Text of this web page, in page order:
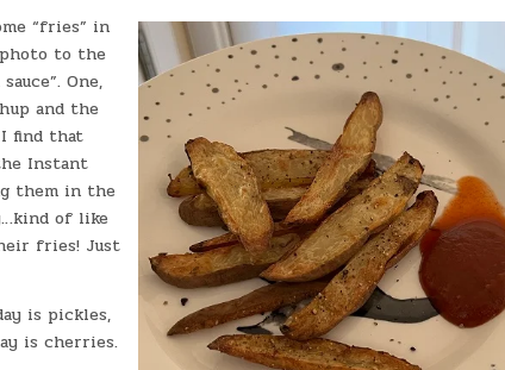
“fries” in
to the
One,
and the
find that
Instant
them in the
of like
fries! Just
is pickles,
is cherries.